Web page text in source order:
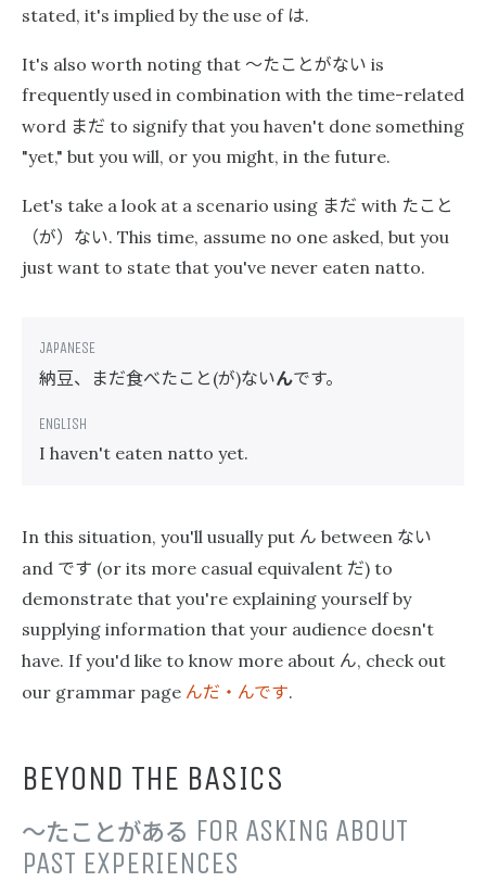
stated, it's implied by the use of は.
It's also worth noting that 〜たことがない is
frequently used in combination with the time-related
word まだ to signify that you haven't done something
"yet," but you will, or you might, in the future.
Let's take a look at a scenario using まだ with たこと
（が）ない. This time, assume no one asked, but you
just want to state that you've never eaten natto.
納豆、まだ食べたこと (が)ないんです。
I haven't eaten natto yet.
In this situation, you'll usually put ん between ない
and です (or its more casual equivalent だ) to
demonstrate that you're explaining yourself by
supplying information that your audience doesn't
have. If you'd like to know more about ん, check out
our grammar page んだ・んです.
BEYOND THE BASICS
〜たことがある FOR ASKING ABOUT
PAST EXPERIENCES